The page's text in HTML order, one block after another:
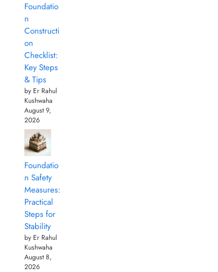
Foundatio
n
Constructi
on
Checklist:
Key Steps
& Tips
by Er Rahul
Kushwaha
August 9,
2026
Foundatio
n Safety
Measures:
Practical
Steps for
Stability
by Er Rahul
Kushwaha
August 8,
2026